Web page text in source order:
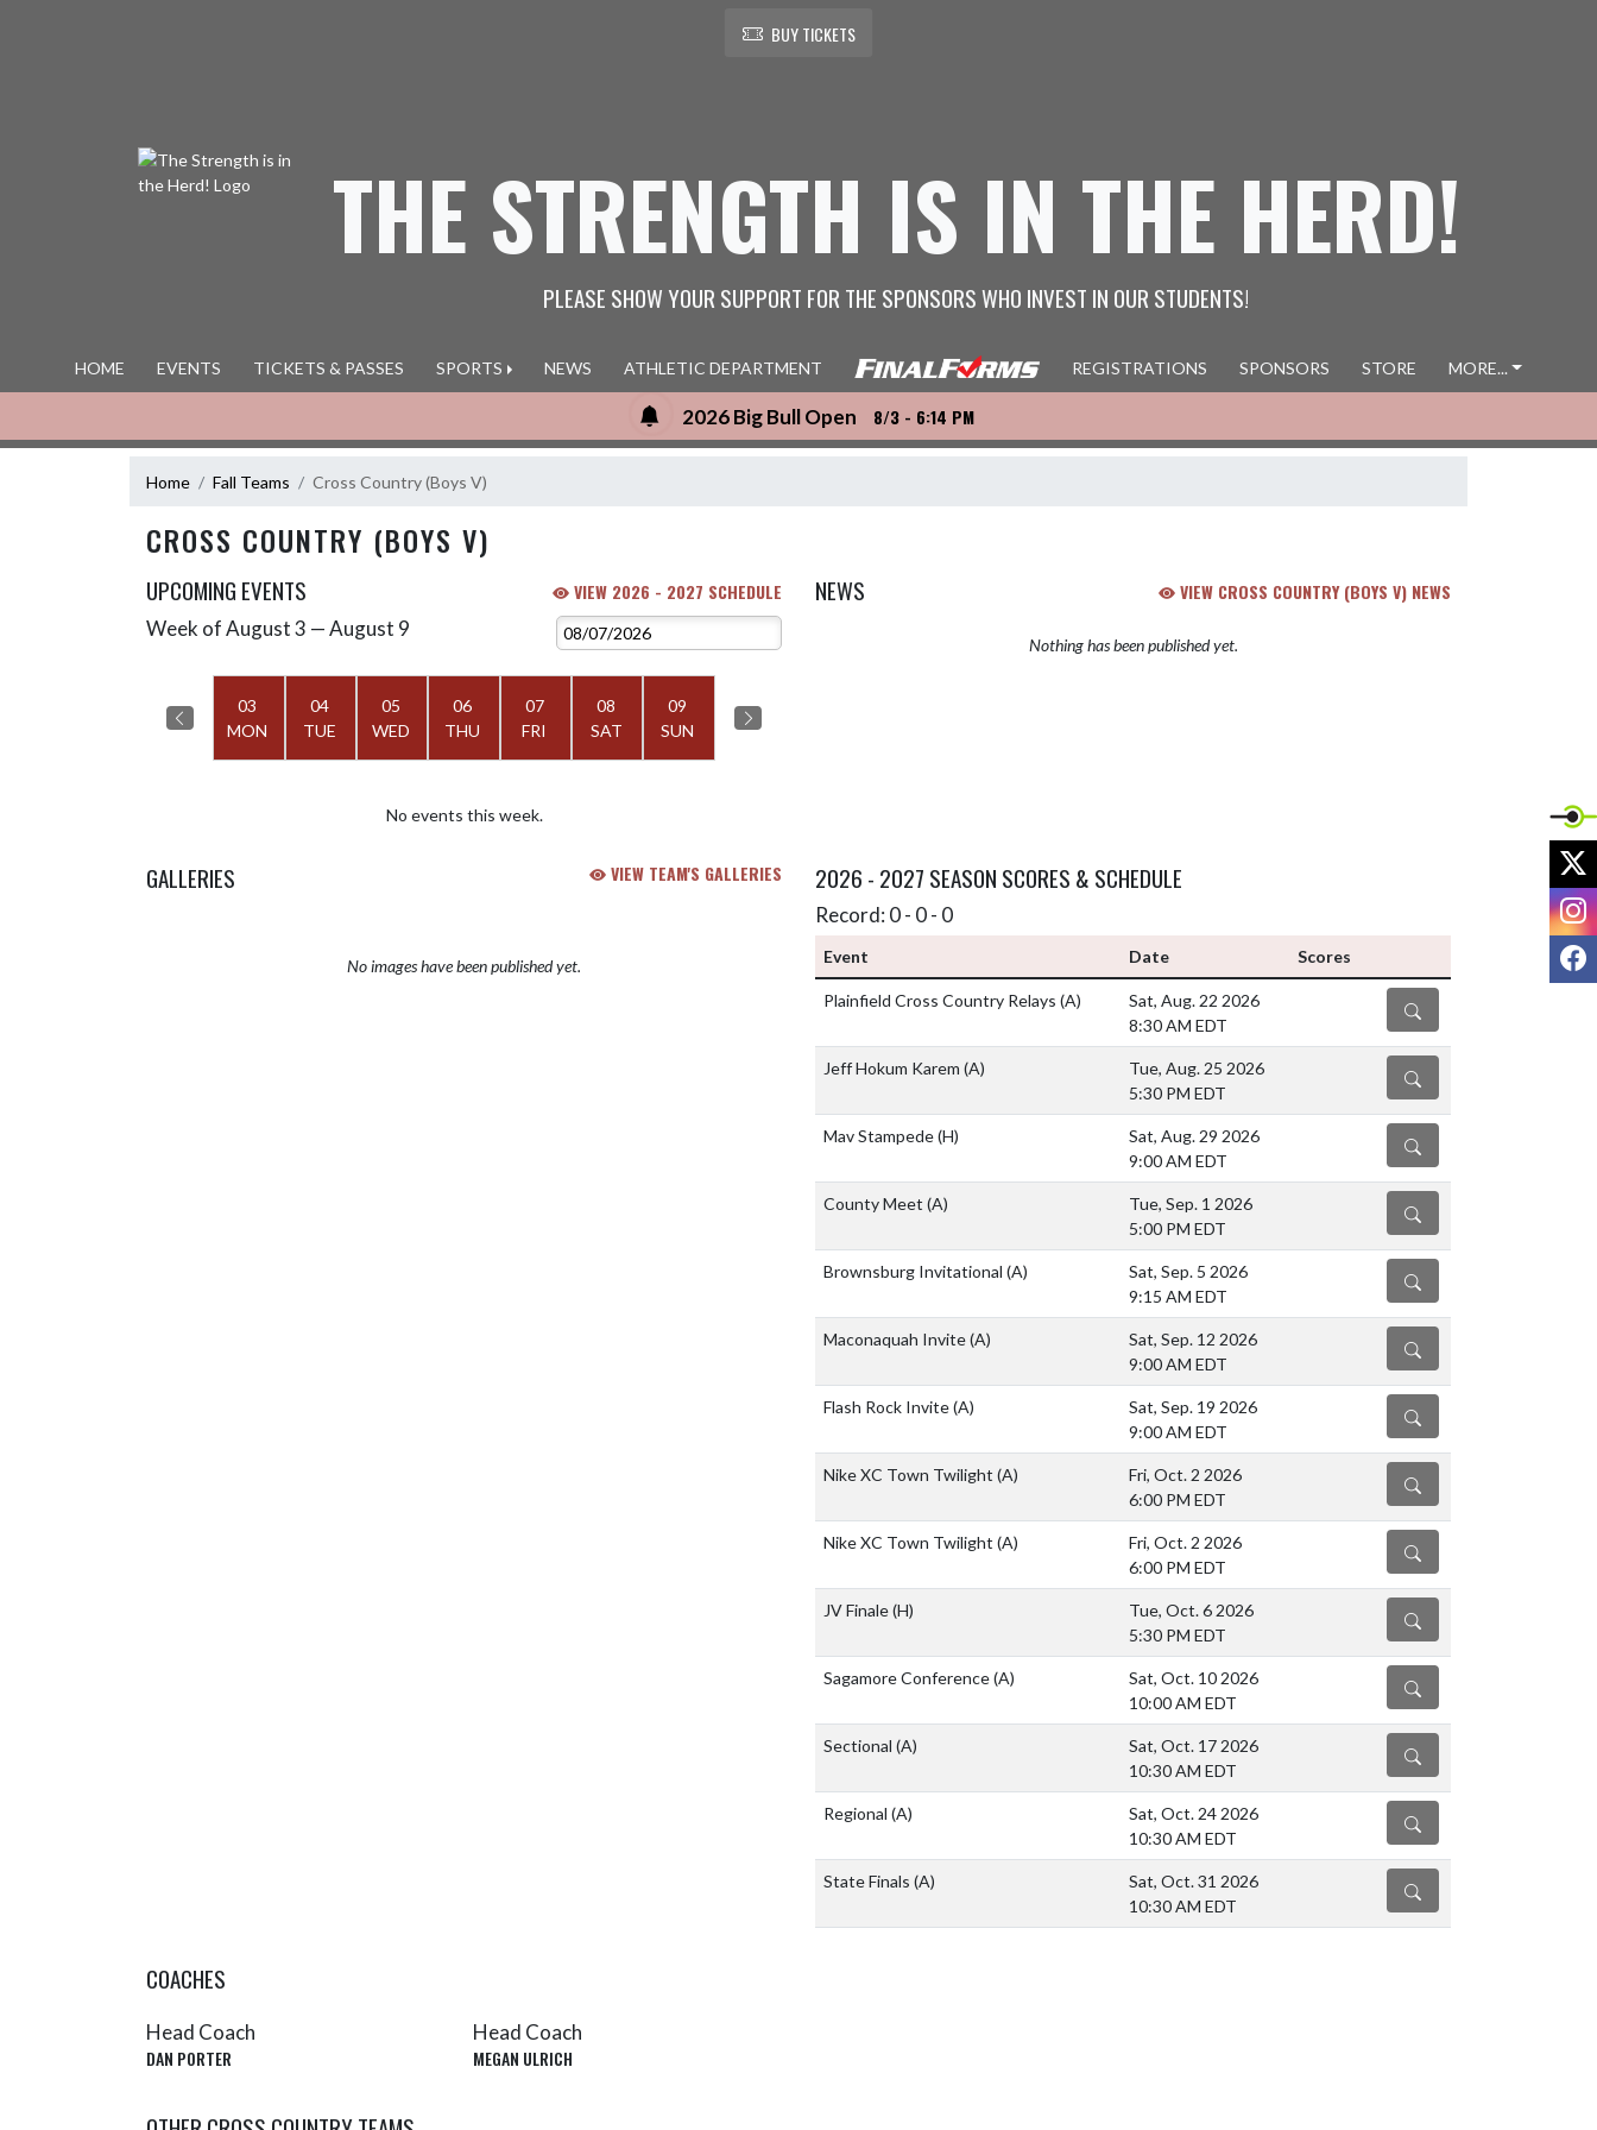
BUY TICKETS
THE STRENGTH IS IN THE HERD!
PLEASE SHOW YOUR SUPPORT FOR THE SPONSORS WHO INVEST IN OUR STUDENTS!
HOME EVENTS TICKETS & PASSES SPORTS NEWS ATHLETIC DEPARTMENT REGISTRATIONS SPONSORS STORE MORE...
2026 Big Bull Open 8/3 - 6:14 PM
Home Fall Teams Cross Country (Boys V)
CROSS COUNTRY (BOYS V)
UPCOMING EVENTS VIEW 2026 - 2027 SCHEDULE
Skip Events
Week of August 3 — August 9
03
MON
04
TUE
05
WED
06
THU
07
FRI
08
SAT
09
SUN
No events this week.
NEWS VIEW CROSS COUNTRY (BOYS V) NEWS
Nothing has been published yet.
GALLERIES VIEW TEAM'S GALLERIES
No images have been published yet.
2026 - 2027 SEASON SCORES & SCHEDULE
Record: 0 - 0 - 0
Event Date Scores
Plainfield Cross Country Relays (A)
Sat, Aug. 22 2026
8:30 AM EDT
DETAILS
Jeff Hokum Karem (A)
Tue, Aug. 25 2026
5:30 PM EDT
DETAILS
Mav Stampede(H)
Sat, Aug. 29 2026
9:00 AM EDT
DETAILS
County Meet (A)
Tue, Sep. 1 2026
5:00 PM EDT
DETAILS
Brownsburg Invitational (A)
Sat, Sep. 5 2026
9:15 AM EDT
DETAILS
Maconaquah Invite(A)
Sat, Sep. 12 2026
9:00 AM EDT
DETAILS
Flash Rock Invite(A)
Sat, Sep. 19 2026
9:00 AM EDT
DETAILS
Nike XC Town Twilight (A)
Fri, Oct. 2 2026
6:00 PM EDT
DETAILS
Nike XC Town Twilight (A)
Fri, Oct. 2 2026
6:00 PM EDT
DETAILS
JV Finale(H)
Tue, Oct. 6 2026
5:30 PM EDT
DETAILS
Sagamore Conference(A)
Sat, Oct. 10 2026
10:00 AM EDT
DETAILS
Sectional (A)
Sat, Oct. 17 2026
10:30 AM EDT
DETAILS
Regional (A)
Sat, Oct. 24 2026
10:30 AM EDT
DETAILS
State Finals (A)
Sat, Oct. 31 2026
10:30 AM EDT
DETAILS
COACHES
Head Coach
DAN PORTER
Head Coach
MEGAN ULRICH